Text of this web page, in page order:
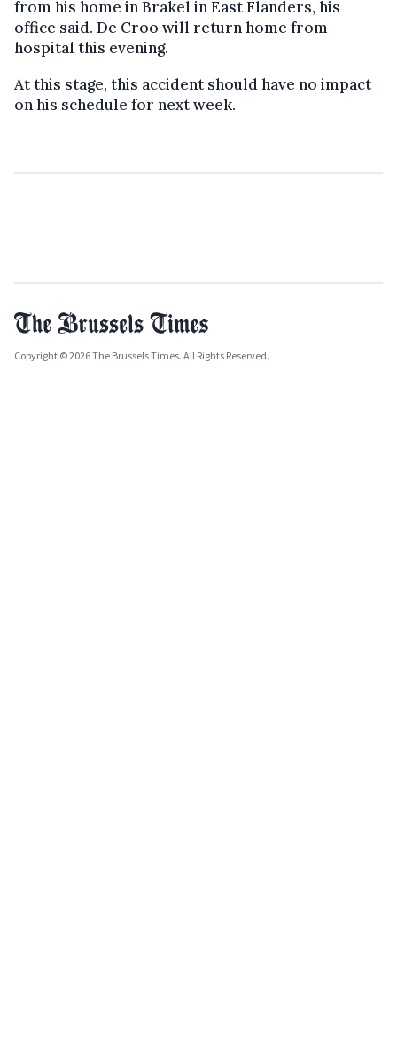
from his home in Brakel in East Flanders, his
office said. De Croo will return home from
hospital this evening.
At this stage, this accident should have no impact
on his schedule for next week.
Copyright © 2026 The Brussels Times. All Rights Reserved.